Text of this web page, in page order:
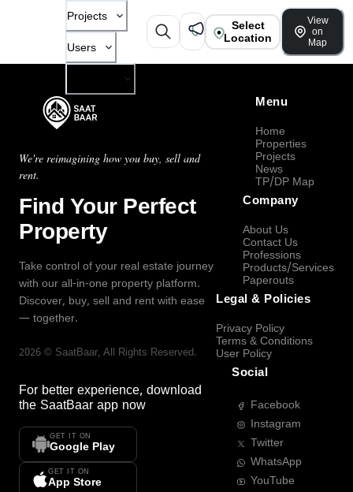
Projects
Users
Select
Location
View
on
Map
We're reimagining how you buy, sell and
rent.
Find Your Perfect
Property
Take control of your real estate journey
with our all-in-one property platform.
Discover, buy, sell and rent with ease
— together.
2026 © SaatBaar, All Rights Reserved.
For better experience, download
the SaatBaar app now
GET IT ON
Google Play
GET IT ON
App Store
Menu
Home
Properties
Projects
News
TP/DP Map
Company
About Us
Contact Us
Professions
Products/Services
Paperouts
Legal & Policies
Privacy Policy
Terms & Conditions
User Policy
Social
Facebook
Instagram
Twitter
WhatsApp
YouTube